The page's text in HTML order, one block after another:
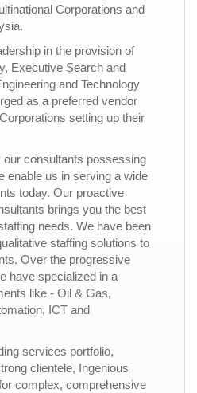
Corporations and
in the provision of
Executive Search and
and Technology
as a preferred vendor
setting up their
consultants possessing
enable us in serving a wide
today. Our proactive
brings you the best
needs. We have been
staffing solutions to
Over the progressive
have specialized in a
like - Oil & Gas,
ICT and
services portfolio,
clientele, Ingenious
complex, comprehensive